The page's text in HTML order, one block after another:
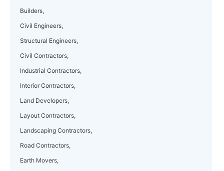
Builders,
Civil Engineers,
Structural Engineers,
Civil Contractors,
Industrial Contractors,
Interior Contractors,
Land Developers,
Layout Contractors,
Landscaping Contractors,
Road Contractors,
Earth Movers,